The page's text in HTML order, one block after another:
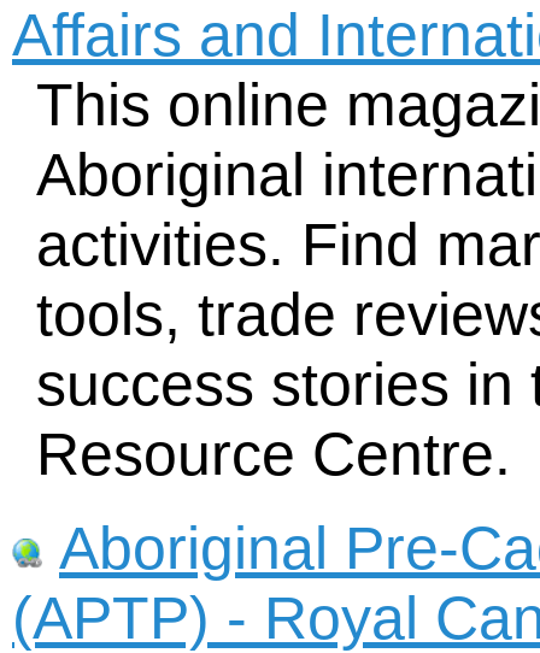
Affairs and
This online
Aboriginal
activities. Find
tools, trade
success stories in
Resource Centre.
Aboriginal Pre-
(APTP) - Royal